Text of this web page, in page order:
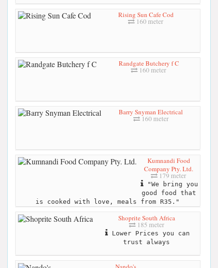
Rising Sun Cafe Cod
160 meter
Randgate Butchery f C
160 meter
Barry Snyman Electrical
160 meter
Kumnandi Food
Company Pty. Ltd.
179 meter
"We bring you
good food that
is cooked with love, meals from R35."
Shoprite South Africa
185 meter
Lower Prices you can
trust always